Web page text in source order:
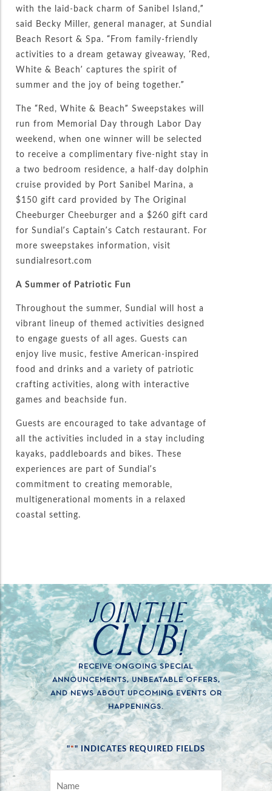
with the laid-back charm of Sanibel Island,”
said Becky Miller, general manager, at Sundial
Beach Resort & Spa. “From family-friendly
activities to a dream getaway giveaway, ‘Red,
White & Beach’ captures the spirit of
summer and the joy of being together.”
The “Red, White & Beach” Sweepstakes will
run from Memorial Day through Labor Day
weekend, when one winner will be selected
to receive a complimentary five-night stay in
a two bedroom residence, a half-day dolphin
cruise provided by Port Sanibel Marina, a
$150 gift card provided by The Original
Cheeburger Cheeburger and a $260 gift card
for Sundial’s Captain’s Catch restaurant. For
more sweepstakes information, visit
sundialresort.com
A Summer of Patriotic Fun
Throughout the summer, Sundial will host a
vibrant lineup of themed activities designed
to engage guests of all ages. Guests can
enjoy live music, festive American-inspired
food and drinks and a variety of patriotic
crafting activities, along with interactive
games and beachside fun.
Guests are encouraged to take advantage of
all the activities included in a stay including
kayaks, paddleboards and bikes. These
experiences are part of Sundial’s
commitment to creating memorable,
multigenerational moments in a relaxed
coastal setting.
JOIN THE
CLUB!
RECEIVE ONGOING SPECIAL
ANNOUNCEMENTS, UNBEATABLE OFFERS,
AND NEWS ABOUT UPCOMING EVENTS OR
HAPPENINGS.
"*" INDICATES REQUIRED FIELDS